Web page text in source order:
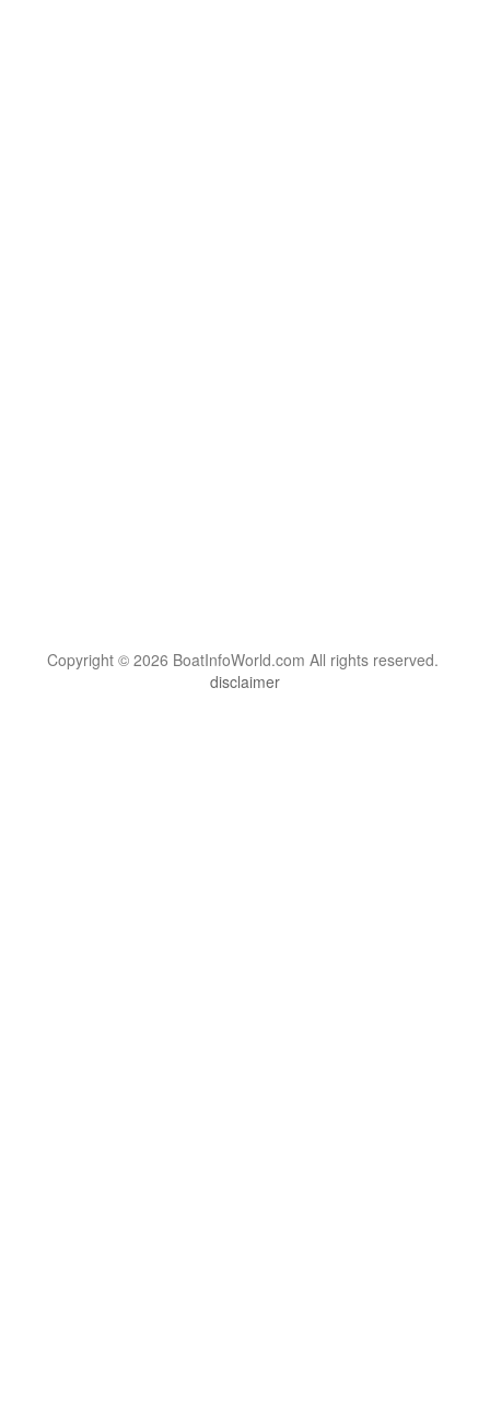
Copyright © 2026 BoatInfoWorld.com All rights reserved.
disclaimer